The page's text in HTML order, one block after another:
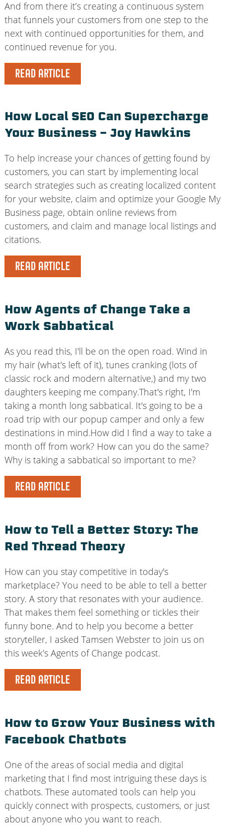
And from there it’s creating a continuous system
that funnels your customers from one step to the
next with continued opportunities for them, and
continued revenue for you.
READ ARTICLE
How Local SEO Can Supercharge
Your Business – Joy Hawkins
To help increase your chances of getting found by
customers, you can start by implementing local
search strategies such as creating localized content
for your website, claim and optimize your Google My
Business page, obtain online reviews from
customers, and claim and manage local listings and
citations.
READ ARTICLE
How Agents of Change Take a
Work Sabbatical
As you read this, I'll be on the open road. Wind in
my hair (what's left of it), tunes cranking (lots of
classic rock and modern alternative,) and my two
daughters keeping me company.That's right, I'm
taking a month long sabbatical. It's going to be a
road trip with our popup camper and only a few
destinations in mind.How did I find a way to take a
month off from work? How can you do the same?
Why is taking a sabbatical so important to me?
READ ARTICLE
How to Tell a Better Story: The
Red Thread Theory
How can you stay competitive in today's
marketplace? You need to be able to tell a better
story. A story that resonates with your audience.
That makes them feel something or tickles their
funny bone. And to help you become a better
storyteller, I asked Tamsen Webster to join us on
this week's Agents of Change podcast.
READ ARTICLE
How to Grow Your Business with
Facebook Chatbots
One of the areas of social media and digital
marketing that I find most intriguing these days is
chatbots. These automated tools can help you
quickly connect with prospects, customers, or just
about anyone who you want to reach.